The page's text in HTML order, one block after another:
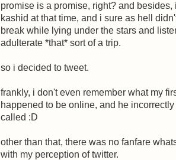
promise is a promise, right? and
kashid at that time, and i sure as hell
break while lying under the stars and
adulterate *that* sort of a trip.
so i decided to tweet.
frankly, i don't even remember what my
happened to be online, and he
called :D
other than that, there was no fanfare
with my perception of twitter.